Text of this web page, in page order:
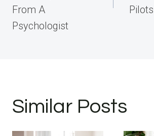
From A
Psychologist
Similar Posts